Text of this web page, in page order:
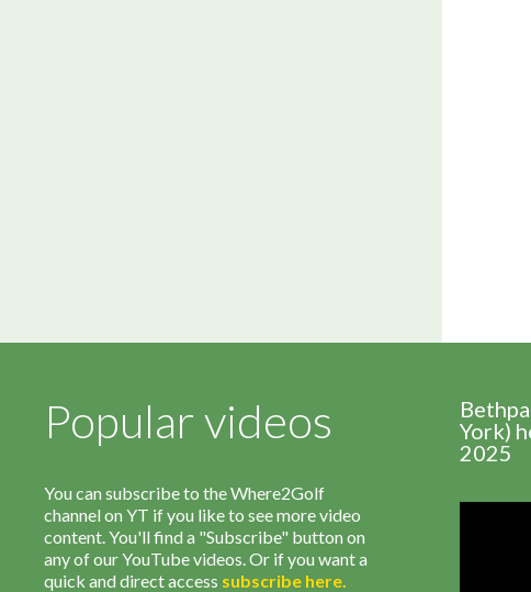
Popular videos
You can subscribe to the Where2Golf
channel on YT if you like to see more video
content. You'll find a "Subscribe" button on
any of our YouTube videos. Or if you want a
quick and direct access subscribe here.
York)
2025